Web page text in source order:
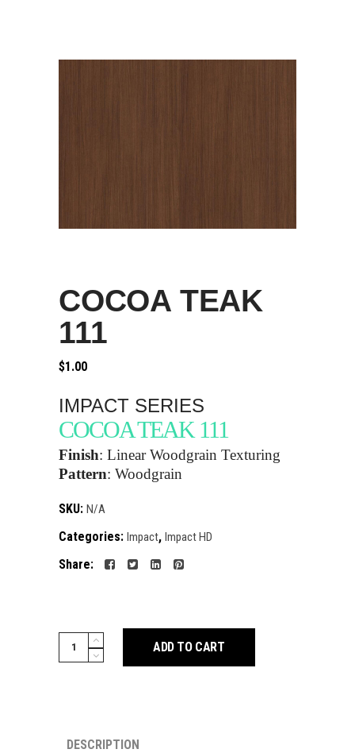
COCOA TEAK
111
$1.00
IMPACT SERIES
COCOA TEAK 111
Finish: Linear Woodgrain Texturing
Pattern: Woodgrain
SKU: N/A
Categories: Impact, Impact HD
Share:
Cocoa
Teak
ADD TO CART
DESCRIPTION